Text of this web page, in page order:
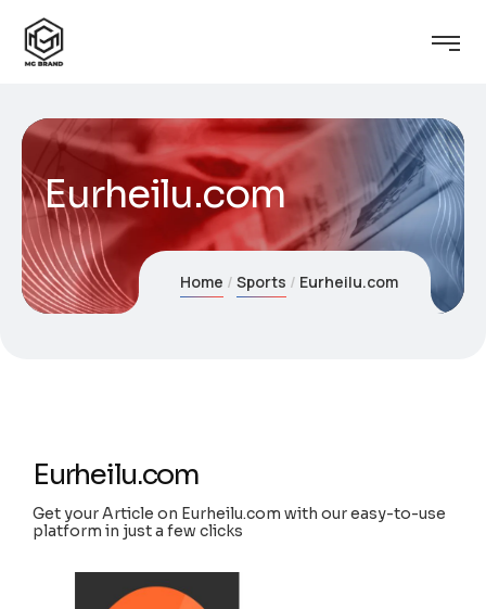
Eurheilu.com
Home Sports Eurheilu.com
Eurheilu.com
Get your Article on Eurheilu.com with our easy-to-use
platform in just a few clicks